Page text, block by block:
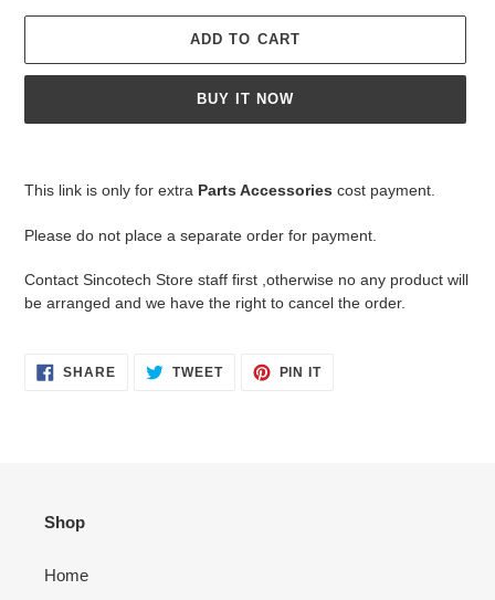
ADD TO CART
BUY IT NOW
your
This link is only for extra Parts Accessories cost payment.
Please do not place a separate order for payment.
Contact Sincotech Store staff first ,otherwise no any product will
be arranged and we have the right to cancel the order.
SHARESHARE TWEETTWEET
PIN ITPIN
Shop
Home